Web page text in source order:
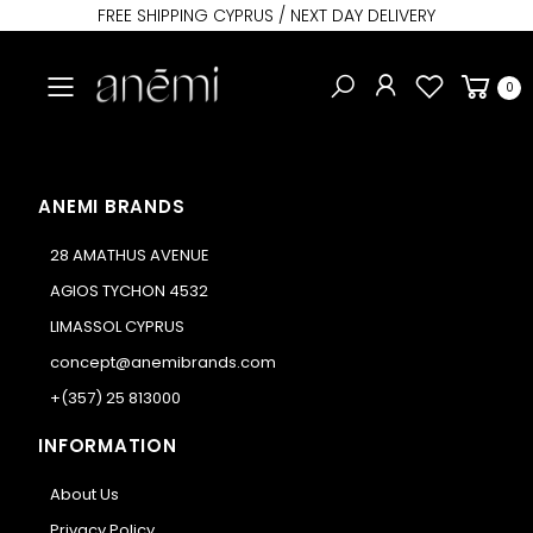
FREE SHIPPING CYPRUS / NEXT DAY DELIVERY
Toggle mobile menu 0
ANEMI BRANDS
28 AMATHUS AVENUE
AGIOS TYCHON 4532
LIMASSOL CYPRUS
concept@anemibrands.com
+(357) 25 813000
INFORMATION
About Us